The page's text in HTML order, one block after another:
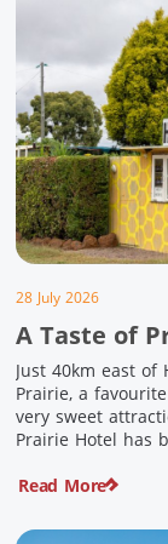
28 July 2026
A Taste of
Just 40km east
Prairie, a
very sweet
Prairie Hotel has
Read More